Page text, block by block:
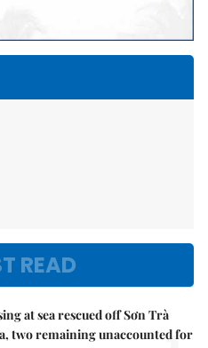
READ
at sea rescued off Sơn Trà
two remaining unaccounted for